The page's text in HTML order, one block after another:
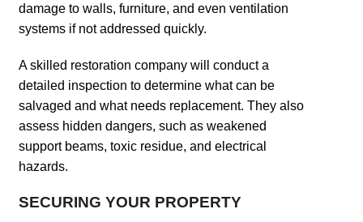
damage to walls, furniture, and even ventilation
systems if not addressed quickly.
A skilled restoration company will conduct a
detailed inspection to determine what can be
salvaged and what needs replacement. They also
assess hidden dangers, such as weakened
support beams, toxic residue, and electrical
hazards.
SECURING YOUR PROPERTY